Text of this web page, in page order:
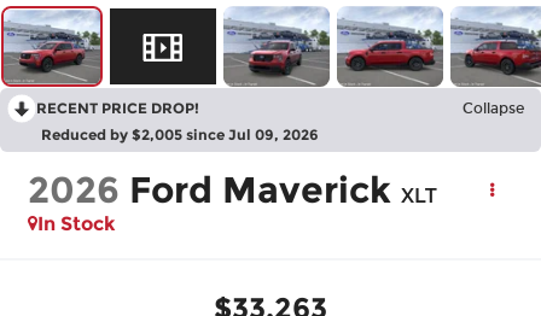
RECENT PRICE DROP! Collapse
Reduced by $2,005 since Jul 09, 2026
2026 Ford Maverick XLT
In Stock
$33,263